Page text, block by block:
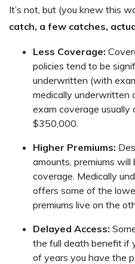
It’s not, but (you knew this
catch, a few catches,
Less Coverage:
policies tend to be
underwritten (with
medically underwritten
exam coverage
$350,000.
Higher Premiums:
amounts, premiums
coverage. Medically
offers some of the
premiums live on the
Delayed Access:
the full death benefit if
of years you have the